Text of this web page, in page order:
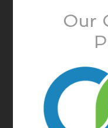
Our